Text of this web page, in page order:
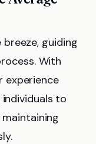
guiding
With
experience
to